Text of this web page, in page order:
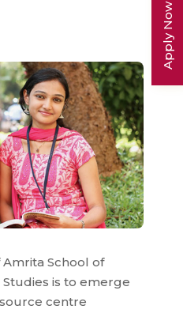
Apply Now
School of
is to emerge
centre